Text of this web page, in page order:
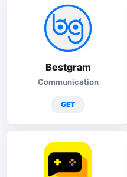
Bestgram
Communication
GET